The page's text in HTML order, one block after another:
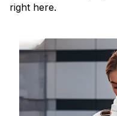
right here.